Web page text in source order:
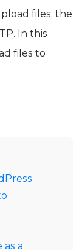
files, the
In this
files to
a